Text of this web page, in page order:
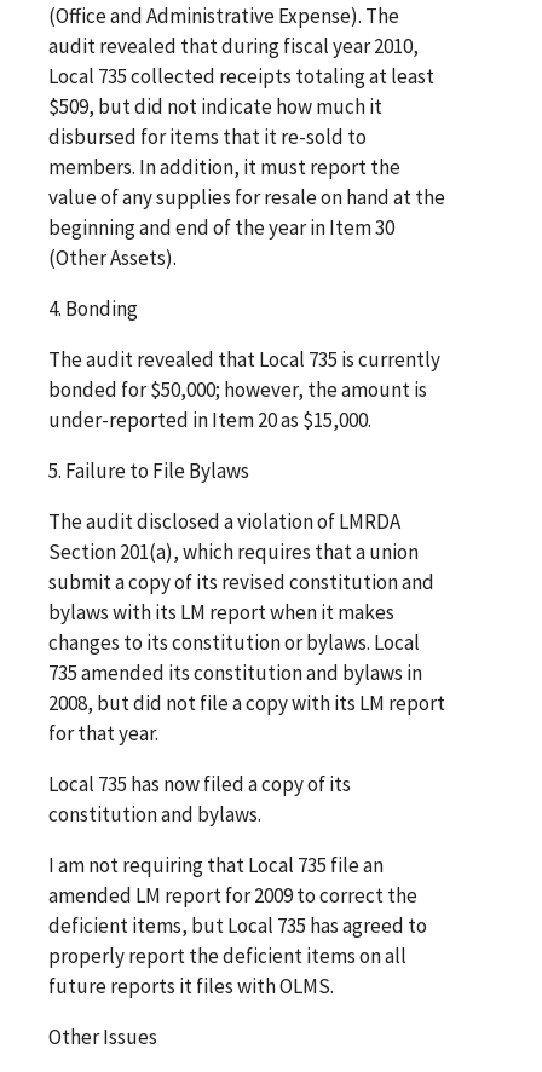
(Office and Administrative Expense). The
audit revealed that during fiscal year 2010,
Local 735 collected receipts totaling at least
$509, but did not indicate how much it
disbursed for items that it re-sold to
members. In addition, it must report the
value of any supplies for resale on hand at the
beginning and end of the year in Item 30
(Other Assets).
4. Bonding
The audit revealed that Local 735 is currently
bonded for $50,000; however, the amount is
under-reported in Item 20 as $15,000.
5. Failure to File Bylaws
The audit disclosed a violation of LMRDA
Section 201(a), which requires that a union
submit a copy of its revised constitution and
bylaws with its LM report when it makes
changes to its constitution or bylaws. Local
735 amended its constitution and bylaws in
2008, but did not file a copy with its LM report
for that year.
Local 735 has now filed a copy of its
constitution and bylaws.
I am not requiring that Local 735 file an
amended LM report for 2009 to correct the
deficient items, but Local 735 has agreed to
properly report the deficient items on all
future reports it files with OLMS.
Other Issues